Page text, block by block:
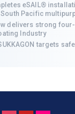
eSAIL®
Pacific
delivers strong
Industry
targets